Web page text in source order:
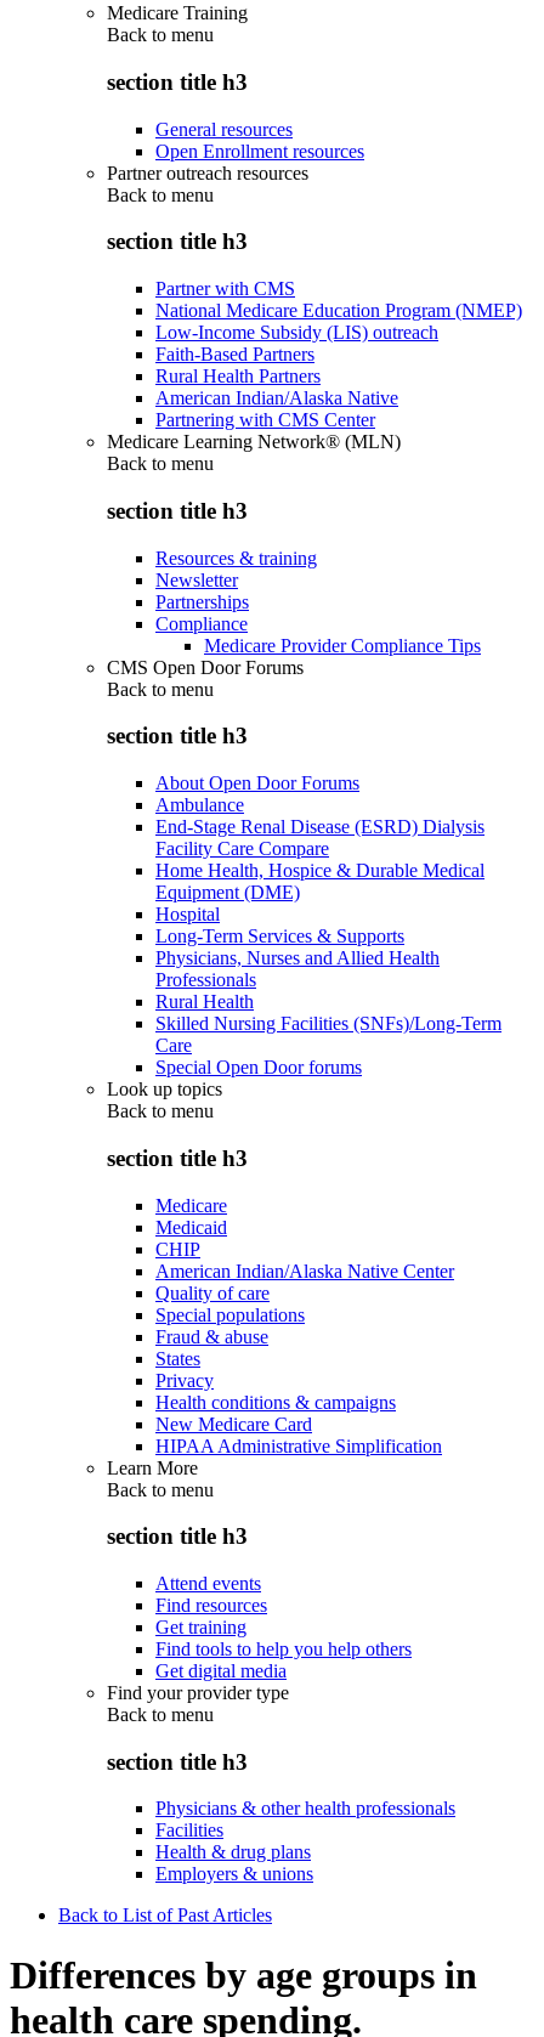
Medicare Training
Back to menu
section title h3
General resources
Open Enrollment resources
Partner outreach resources
Back to menu
section title h3
Partner with CMS
National Medicare Education Program (NMEP)
Low-Income Subsidy (LIS) outreach
Faith-Based Partners
Rural Health Partners
American Indian/Alaska Native
Partnering with CMS Center
Medicare Learning Network® (MLN)
Back to menu
section title h3
Resources & training
Newsletter
Partnerships
Compliance
Medicare Provider Compliance Tips
CMS Open Door Forums
Back to menu
section title h3
About Open Door Forums
Ambulance
End-Stage Renal Disease (ESRD) Dialysis
Facility Care Compare
Home Health, Hospice & Durable Medical
Equipment (DME)
Hospital
Long-Term Services & Supports
Physicians, Nurses and Allied Health
Professionals
Rural Health
Skilled Nursing Facilities (SNFs)/Long-Term
Care
Special Open Door forums
Look up topics
Back to menu
section title h3
Medicare
Medicaid
CHIP
American Indian/Alaska Native Center
Quality of care
Special populations
Fraud & abuse
States
Privacy
Health conditions & campaigns
New Medicare Card
HIPAA Administrative Simplification
Learn More
Back to menu
section title h3
Attend events
Find resources
Get training
Find tools to help you help others
Get digital media
Find your provider type
Back to menu
section title h3
Physicians & other health professionals
Facilities
Health & drug plans
Employers & unions
Back to List of Past Articles
Differences by age groups in
health care spending.